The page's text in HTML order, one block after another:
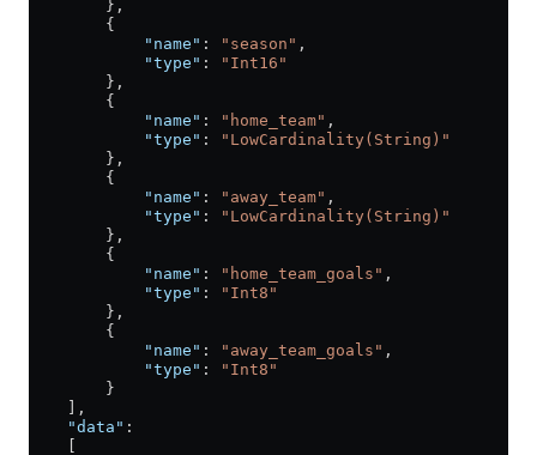
        },
        {
            "name"
: "season" ,
            "type"
:
"Int16"
        },
        {
            "name"
: "home_team" ,
            "type"
:
"LowCardinality(String)"
        },
        {
            "name"
: "away_team" ,
            "type"
:
"LowCardinality(String)"
        },
        {
            "name"
: "home_team_goals" ,
            "type"
:
"Int8"
        },
        {
            "name"
: "away_team_goals" ,
            "type"
:
"Int8"
        }
    ],
    "data"
: